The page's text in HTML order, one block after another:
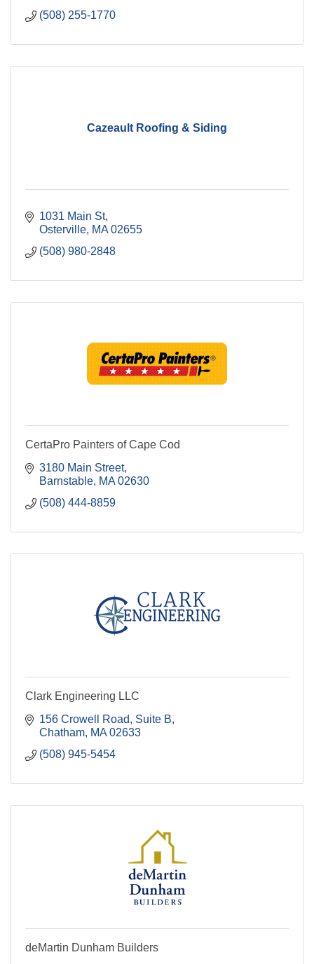
(508) 255-1770
Cazeault Roofing & Siding
1031 Main St
Osterville MA 02655
(508) 980-2848
CertaPro Painters of Cape Cod
3180 Main Street
Barnstable MA 02630
(508) 444-8859
Clark Engineering LLC
156 Crowell Road
Suite B
Chatham MA 02633
(508) 945-5454
deMartin Dunham Builders